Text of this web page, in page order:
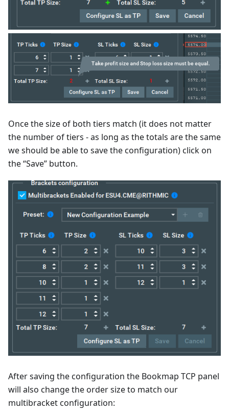
Once the size of both tiers match (it does not matter
the number of tiers - as long as the totals are the same
we should be able to save the configuration) click on
the “Save” button.
After saving the configuration the Bookmap TCP panel
will also change the order size to match our
multibracket configuration: